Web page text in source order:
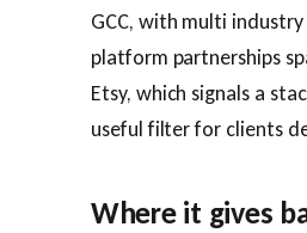
GCC, with multi
platform partnerships
Etsy, which signals a
useful filter for clients
Where it gives